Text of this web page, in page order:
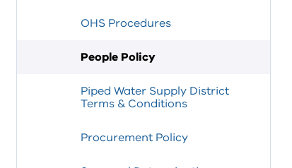
OHS Procedures
People Policy
Piped Water Supply District
Terms & Conditions
Procurement Policy